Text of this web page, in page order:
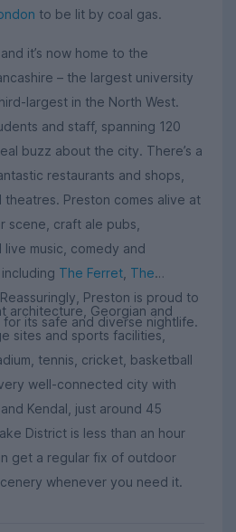
to be lit by coal gas.
it’s now home to the
– the largest university
largest in the North West.
and staff, spanning 120
buzz about the city. There’s a
restaurants and shops,
theatres. Preston comes alive at
scene, craft ale pubs,
music, comedy and
The Ferret The
Preston is proud to
for its safe and diverse nightlife.
architecture, Georgian and
sites and sports facilities,
tennis, cricket, basketball
well-connected city with
and Kendal, just around 45
District is less than an hour
get a regular fix of outdoor
whenever you need it.